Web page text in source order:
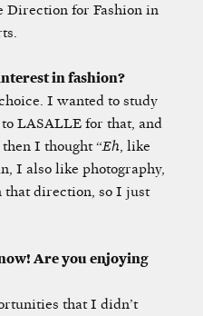
Direction for Fashion in
in fashion?
I wanted to study
LASALLE for that, and
I thought “Eh , like
I also like photography,
that direction, so I just
Are you enjoying
that I didn’t